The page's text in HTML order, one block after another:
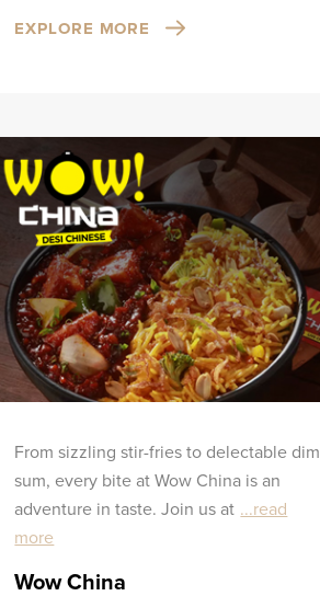
EXPLORE MORE
From sizzling stir-fries to delectable dim
sum, every bite at Wow China is an
adventure in taste. Join us at ...read
more
Wow China